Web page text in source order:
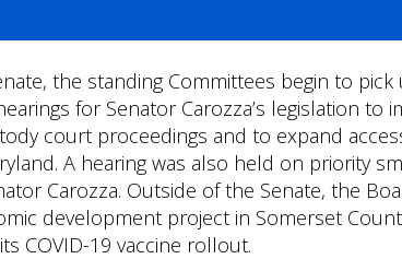
the standing Committees begin to pick
for Senator Carozza’s legislation to
court proceedings and to expand
A hearing was also held on priority
Carozza. Outside of the Senate, the
development project in Somerset
COVID-19 vaccine rollout.